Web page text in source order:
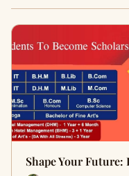
Shape Your Future: